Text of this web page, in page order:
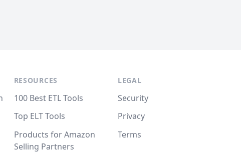
RESOURCES
100 Best ETL Tools
Top ELT Tools
Products for Amazon
Selling Partners
LEGAL
Security
Privacy
Terms